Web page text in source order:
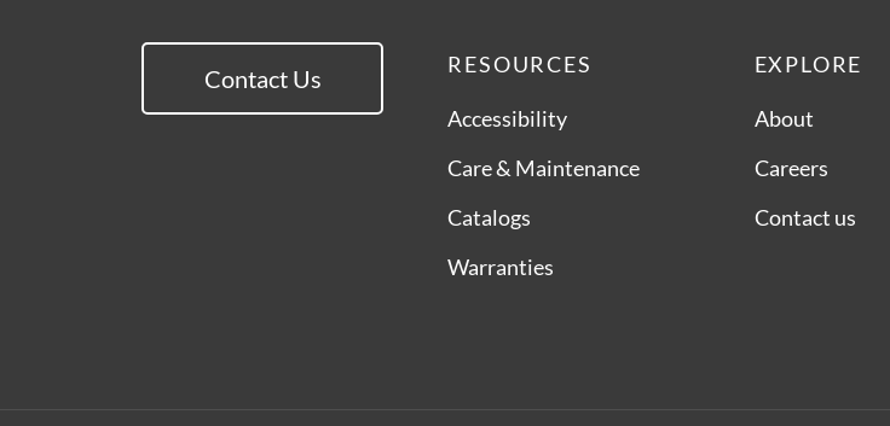
RESOURCES
Accessibility
Care & Maintenance
Catalogs
Warranties
EXPLORE
About
Careers
Contact us
Contact Us